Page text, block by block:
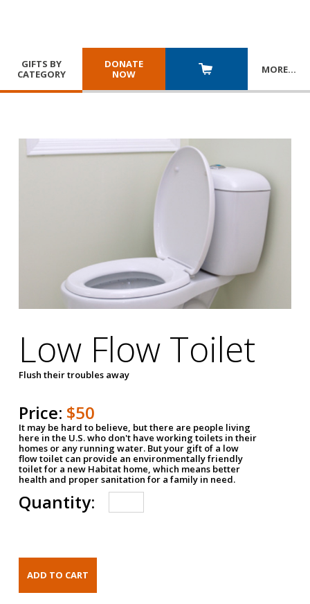
GIFTS BY
CATEGORY
DONATE
NOW
MORE…
Low Flow Toilet
Flush their troubles away
Price: $50
It may be hard to believe, but there are people living
here in the U.S. who don't have working toilets in their
homes or any running water. But your gift of a low
flow toilet can provide an environmentally friendly
toilet for a new Habitat home, which means better
health and proper sanitation for a family in need.
Quantity: